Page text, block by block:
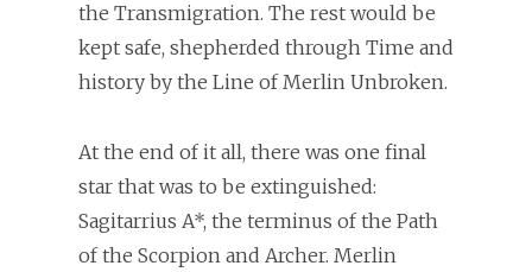
the Transmigration. The rest would be
kept safe, shepherded through Time and
history by the Line of Merlin Unbroken.
At the end of it all, there was one final
star that was to be extinguished:
Sagitarrius A*, the terminus of the Path
of the Scorpion and Archer. Merlin